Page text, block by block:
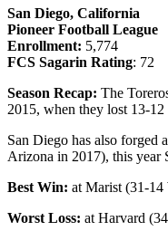
San Diego, California
Pioneer Football League
Enrollment: 5,774
FCS Sagarin Rating: 72
Season Recap: The
2015, when they lost 13-
San Diego has also forged
Arizona in 2017), this year
Best Win: at Marist (31-14
Worst Loss: at Harvard